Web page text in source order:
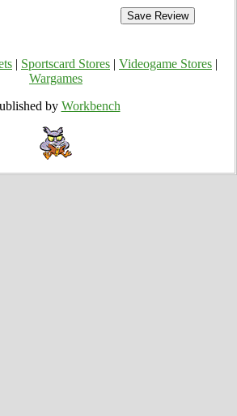
Sportscard Stores Videogame Stores
Wargames
by Workbench